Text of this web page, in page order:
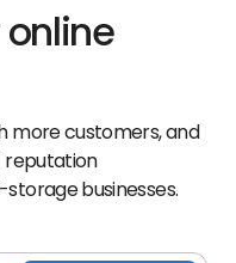
more customers, and
reputation
businesses.